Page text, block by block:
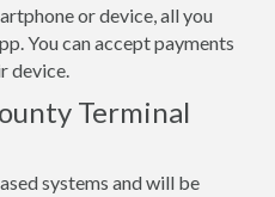
or device, all you
You can accept payments
device.
Terminal
systems and will be